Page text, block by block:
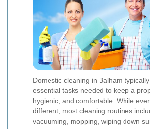
Domestic cleaning in Balham
essential tasks needed to keep a
hygienic, and comfortable. While
different, most cleaning routines
vacuuming, mopping, wiping down